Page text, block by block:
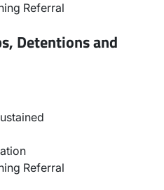
Referral
Detentions and
Referral